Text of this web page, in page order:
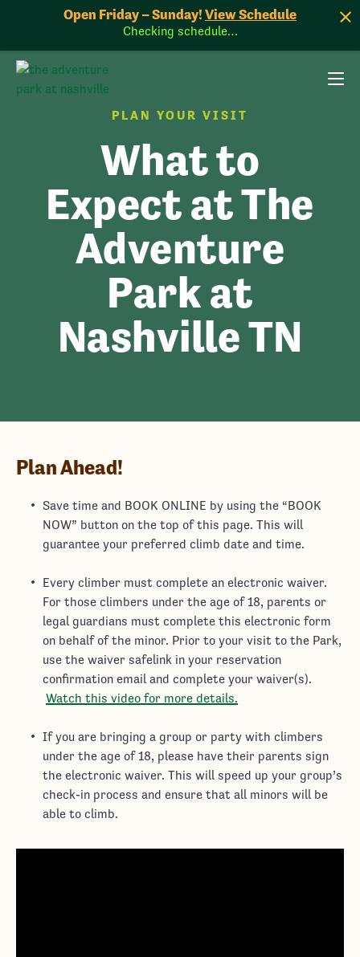
Open Friday – Sunday! View Schedule
Checking schedule…
PLAN YOUR VISIT
What to
Expect at The
Adventure
Park at
Nashville TN
Plan Ahead!
Save time and BOOK ONLINE by using the “BOOK
NOW” button on the top of this page. This will
guarantee your preferred climb date and time.
Every climber must complete an electronic waiver.
For those climbers under the age of 18, parents or
legal guardians must complete this electronic form
on behalf of the minor. Prior to your visit to the Park,
use the waiver safelink in your reservation
confirmation email and complete your waiver(s).
Watch this video for more details.
If you are bringing a group or party with climbers
under the age of 18, please have their parents sign
the electronic waiver. This will speed up your group’s
check-in process and ensure that all minors will be
able to climb.